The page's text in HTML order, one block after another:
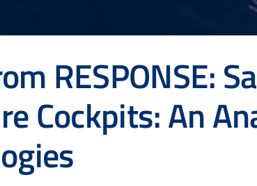
RESPONSE:
Cockpits: An